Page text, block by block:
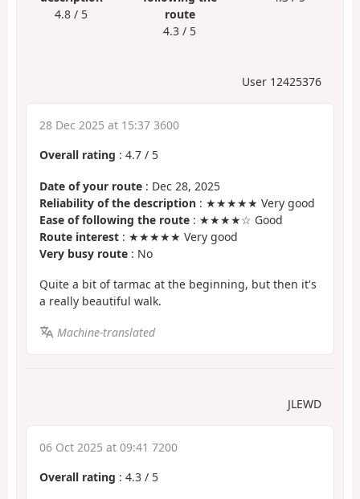
4.8 / 5
route
4.3 / 5
User 12425376
28 Dec 2025 at 15:37 3600
Overall rating : 4.7 / 5
Date of your route : Dec 28, 2025
Reliability of the description : ★★★★★ Very good
Ease of following the route : ★★★★☆ Good
Route interest : ★★★★★ Very good
Very busy route : No
Quite a bit of tarmac at the beginning, but then it's
a really beautiful walk.
Machine-translated
JLEWD
06 Oct 2025 at 09:41 7200
Overall rating : 4.3 / 5